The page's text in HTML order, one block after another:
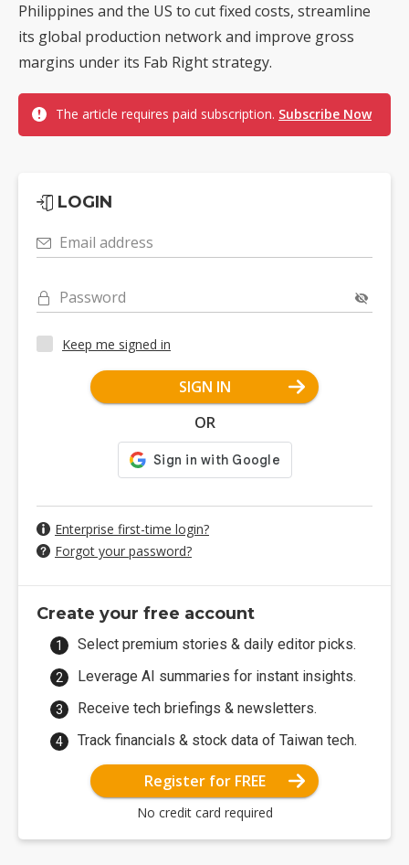
Philippines and the US to cut fixed costs, streamline
its global production network and improve gross
margins under its Fab Right strategy.
The article requires paid subscription. Subscribe Now
LOGIN
Email address
Password
Keep me signed in
SIGN IN
OR
Enterprise first-time login?
Forgot your password?
Create your free account
Select premium stories & daily editor picks.
Leverage AI summaries for instant insights.
Receive tech briefings & newsletters.
Track financials & stock data of Taiwan tech.
Register for FREE
No credit card required